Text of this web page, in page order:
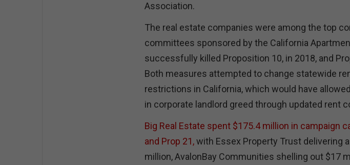
Association.
The real estate companies were among the top
committees sponsored by the California
successfully killed Proposition 10, in 2018, and
Both measures attempted to change statewide
restrictions in California, which would have
in corporate landlord greed through updated rent
Big Real Estate spent $175.4 million in campaign
and Prop 21,with Essex Property Trust delivering
million, AvalonBay Communities shelling out $17